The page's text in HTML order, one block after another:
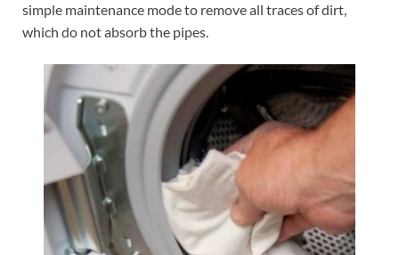
simple maintenance mode to remove all traces of dirt,
which do not absorb the pipes.